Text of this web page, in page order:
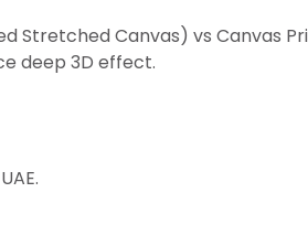
StretchedCanvas) vs Canvas
deep 3D effect.